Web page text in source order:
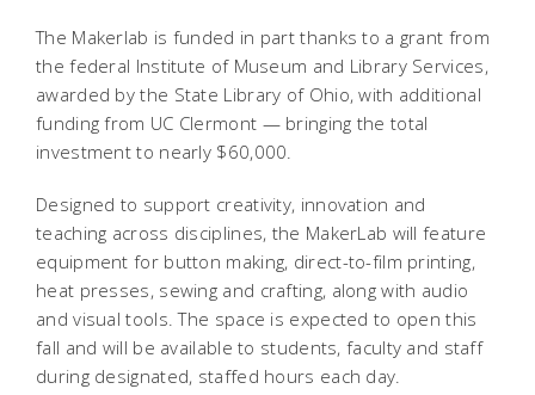
The Makerlab is funded in part thanks to a grant from
the federal Institute of Museum and Library Services,
awarded by the State Library of Ohio, with additional
funding from UC Clermont — bringing the total
investment to nearly $60,000.
Designed to support creativity, innovation and
teaching across disciplines, the MakerLab will feature
equipment for button making, direct-to-film printing,
heat presses, sewing and crafting, along with audio
and visual tools. The space is expected to open this
fall and will be available to students, faculty and staff
during designated, staffed hours each day.